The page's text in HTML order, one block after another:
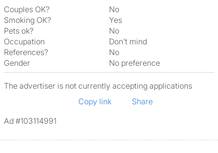
Couples OK?
No
Smoking OK?
Yes
Pets ok?
No
Occupation
Don't mind
References?
No
Gender
No preference
The advertiser is not currently accepting applications
Copy link
Share
Ad #103114991